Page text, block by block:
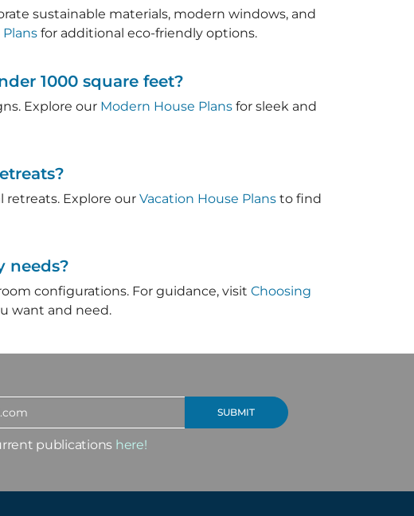
sustainable materials, modern windows, and
for additional eco-friendly options.
1000 square feet?
Explore our Modern House Plans for sleek and
retreats. Explore our Vacation House Plansto find
needs?
configurations. For guidance, visit Choosing
want and need.
publications here!